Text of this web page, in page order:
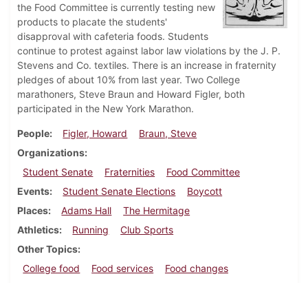
the Food Committee is currently testing new
products to placate the students'
disapproval with cafeteria foods. Students
continue to protest against labor law violations by the J. P.
Stevens and Co. textiles. There is an increase in fraternity
pledges of about 10% from last year. Two College
marathoners, Steve Braun and Howard Figler, both
participated in the New York Marathon.
People Figler, Howard
Braun, Steve
Organizations
Student Senate
Fraternities
Food Committee
Events
Student Senate Elections
Boycott
Places
Adams Hall
The Hermitage
Athletics
Running
Club Sports
Other Topics
College food
Food services
Food changes